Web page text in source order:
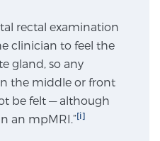
Learn more
– BlueLaser™
Biopsy
rectal examination
clinician to feel the
gland, so any
the middle or front
be felt — although
an mpMRI.”[i]